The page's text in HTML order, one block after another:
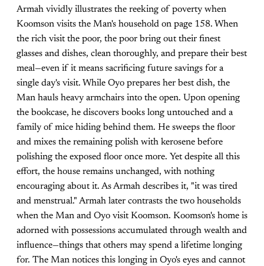
Armah vividly illustrates the reeking of poverty when
Koomson visits the Man's household on page 158. When
the rich visit the poor, the poor bring out their finest
glasses and dishes, clean thoroughly, and prepare their best
meal—even if it means sacrificing future savings for a
single day's visit. While Oyo prepares her best dish, the
Man hauls heavy armchairs into the open. Upon opening
the bookcase, he discovers books long untouched and a
family of mice hiding behind them. He sweeps the floor
and mixes the remaining polish with kerosene before
polishing the exposed floor once more. Yet despite all this
effort, the house remains unchanged, with nothing
encouraging about it. As Armah describes it, "it was tired
and menstrual." Armah later contrasts the two households
when the Man and Oyo visit Koomson. Koomson's home is
adorned with possessions accumulated through wealth and
influence—things that others may spend a lifetime longing
for. The Man notices this longing in Oyo's eyes and cannot